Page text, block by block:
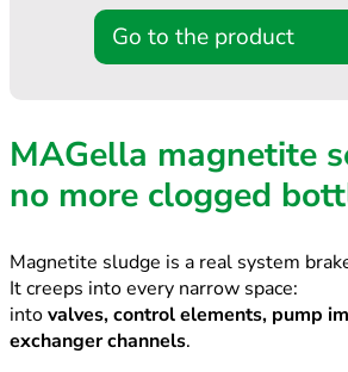
Go to the product
MAGella magnetite
no more clogged
Magnetite sludge is a real system
It creeps into every narrow space:
intovalves, control elements, pump
exchanger channels.